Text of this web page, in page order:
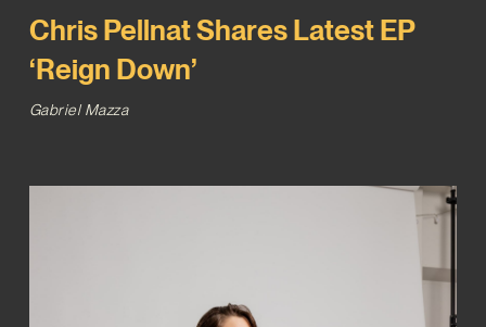
Chris Pellnat Shares Latest EP
‘Reign Down’
Gabriel Mazza